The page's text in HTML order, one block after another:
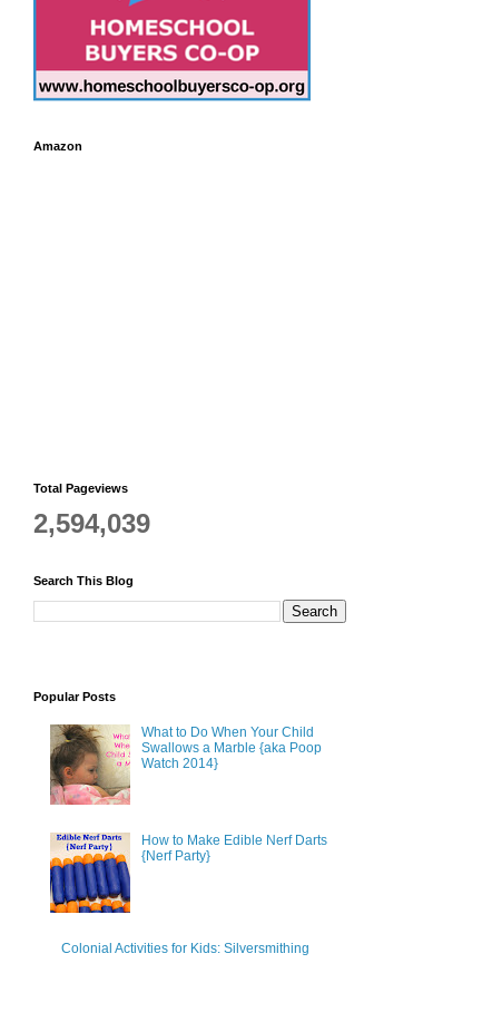
Amazon
Total Pageviews
2,594,039
Search This Blog
Popular Posts
What to Do When Your Child
Swallows a Marble {aka Poop
Watch 2014}
How to Make Edible Nerf Darts
{Nerf Party}
Colonial Activities for Kids: Silversmithing